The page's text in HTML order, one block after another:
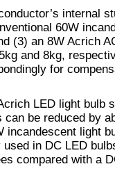
internal
60W
(3) an 8W Acrich
and 8kg,
for
LED light bulb
be reduced by
incandescent light
in DC LED
compared with a